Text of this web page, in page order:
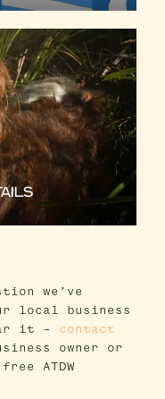
we’ve
local business
it – contact
owner or
ATDW